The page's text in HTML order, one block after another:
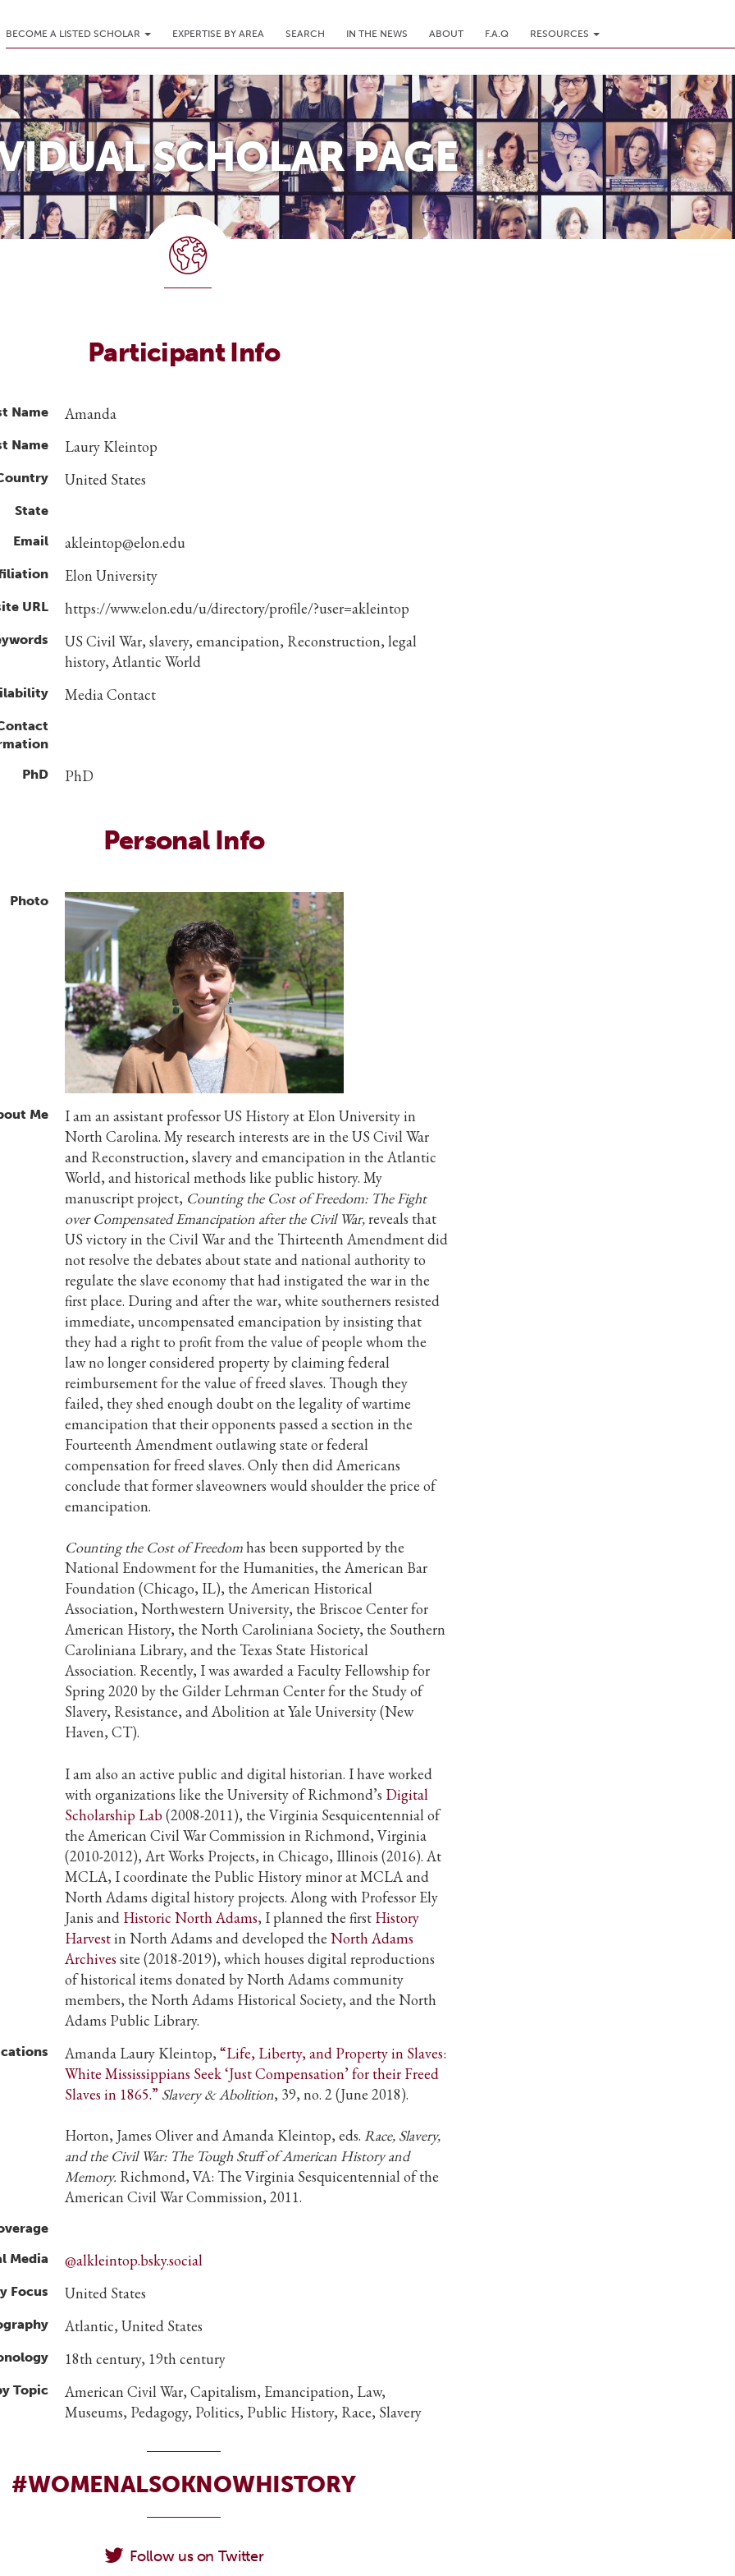
BECOME A LISTED SCHOLAR EXPERTISE BY AREA SEARCH IN THE NEWS ABOUT F.A.Q RESOURCES
SCHOLAR PAGE
Participant Info
Name Amanda
Name Laury Kleintop
United States
State
Email
akleintop@elon.edu
Elon University
URL https://www.elon.edu/u/directory/profile/?user=akleintop
US Civil War, slavery, emancipation, Reconstruction, legal
history, Atlantic World
Media Contact
PhD
PhD
Personal Info
Photo
Me
I am an assistant professor US History at Elon University in
North Carolina. My research interests are in the US Civil War
and Reconstruction, slavery and emancipation in the Atlantic
World, and historical methods like public history. My
manuscript project, Counting the Cost of Freedom: The Fight
over Compensated Emancipation after the Civil War,reveals that
US victory in the Civil War and the Thirteenth Amendment did
not resolve the debates about state and national authority to
regulate the slave economy that had instigated the war in the
first place. During and after the war, white southerners resisted
immediate, uncompensated emancipation by insisting that
they had a right to profit from the value of people whom the
law no longer considered property by claiming federal
reimbursement for the value of freed slaves. Though they
failed, they shed enough doubt on the legality of wartime
emancipation that their opponents passed a section in the
Fourteenth Amendment outlawing state or federal
compensation for freed slaves. Only then did Americans
conclude that former slaveowners would shoulder the price of
emancipation.
Counting the Cost of Freedomhas been supported by the
National Endowment for the Humanities, the American Bar
Foundation (Chicago, IL), the American Historical
Association, Northwestern University, the Briscoe Center for
American History, the North Caroliniana Society, the Southern
Caroliniana Library, and the Texas State Historical
Association. Recently, I was awarded a Faculty Fellowship for
Spring 2020 by the Gilder Lehrman Center for the Study of
Slavery, Resistance, and Abolition at Yale University (New
Haven, CT).
I am also an active public and digital historian. I have worked
with organizations like the University of Richmond’s Digital
Scholarship Lab(2008-2011), the Virginia Sesquicentennial of
the American Civil War Commission in Richmond, Virginia
(2010-2012), Art Works Projects, in Chicago, Illinois (2016). At
MCLA, I coordinate the Public History minor at MCLA and
North Adams digital history projects. Along with Professor Ely
Janis and Historic North Adams, I planned the first History
Harvestin North Adams and developed the North Adams
Archives site (2018-2019), which houses digital reproductions
of historical items donated by North Adams community
members, the North Adams Historical Society, and the North
Adams Public Library.
Amanda Laury Kleintop, “Life, Liberty, and Property in Slaves:
White Mississippians Seek ‘Just Compensation’ for their Freed
Slaves in 1865.” Slavery & Abolition, 39, no. 2 (June 2018).
Horton, James Oliver and Amanda Kleintop, eds. Race, Slavery,
and the Civil War: The Tough Stuff of American History and
Memory. Richmond, VA: The Virginia Sesquicentennial of the
American Civil War Commission, 2011.
Media
@alkleintop.bsky.social
Focus United States
Atlantic, United States
18th century, 19th century
Topic
American Civil War, Capitalism, Emancipation, Law,
Museums, Pedagogy, Politics, Public History, Race, Slavery
#WOMENALSOKNOWHISTORY
Follow us on Twitter